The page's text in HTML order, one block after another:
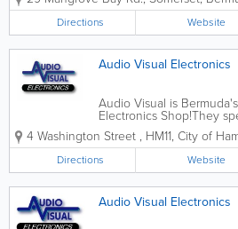
home audio, laptops,
audio/video accessories,
They also provide...
Directions Website
Audio Visual Electronics
Audio Visual is
Electronics Shop!They
sale of consumer
including mobile phones,
home audio, laptops,
audio/video accessories,
They also...
4 Washington Street , HM11, City of
Directions Website
Audio Visual Electronics